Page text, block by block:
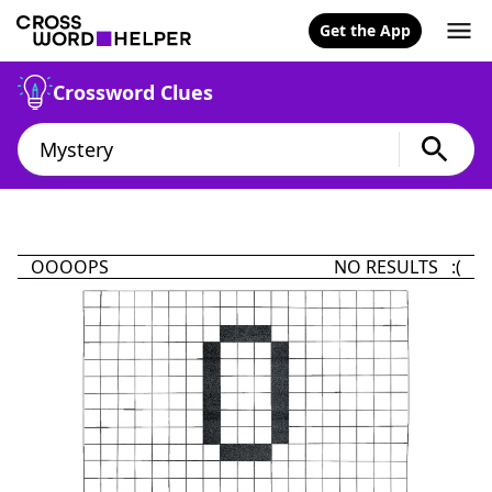
Get the App
Crossword Clues
OOOOPS NO RESULTS :(